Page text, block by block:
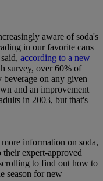
aware of soda's
in our favorite cans
according to a new
survey, over 60% of
on any given
and an improvement
in 2003, but that's
information on soda,
expert-approved
to find out how to
season for new